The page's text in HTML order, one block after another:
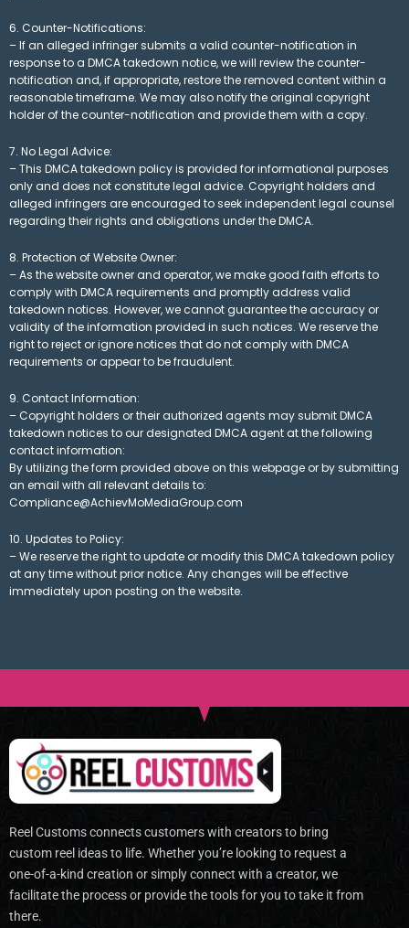
6. Counter-Notifications:
– If an alleged infringer submits a valid counter-notification in
response to a DMCA takedown notice, we will review the counter-
notification and, if appropriate, restore the removed content within a
reasonable timeframe. We may also notify the original copyright
holder of the counter-notification and provide them with a copy.
7. No Legal Advice:
– This DMCA takedown policy is provided for informational purposes
only and does not constitute legal advice. Copyright holders and
alleged infringers are encouraged to seek independent legal counsel
regarding their rights and obligations under the DMCA.
8. Protection of Website Owner:
– As the website owner and operator, we make good faith efforts to
comply with DMCA requirements and promptly address valid
takedown notices. However, we cannot guarantee the accuracy or
validity of the information provided in such notices. We reserve the
right to reject or ignore notices that do not comply with DMCA
requirements or appear to be fraudulent.
9. Contact Information:
– Copyright holders or their authorized agents may submit DMCA
takedown notices to our designated DMCA agent at the following
contact information:
By utilizing the form provided above on this webpage or by submitting
an email with all relevant details to:
Compliance@AchievMoMediaGroup.com
10. Updates to Policy:
– We reserve the right to update or modify this DMCA takedown policy
at any time without prior notice. Any changes will be effective
immediately upon posting on the website.
Reel Customs connects customers with creators to bring
custom reel ideas to life. Whether you’re looking to request a
one-of-a-kind creation or simply connect with a creator, we
facilitate the process or provide the tools for you to take it from
there.